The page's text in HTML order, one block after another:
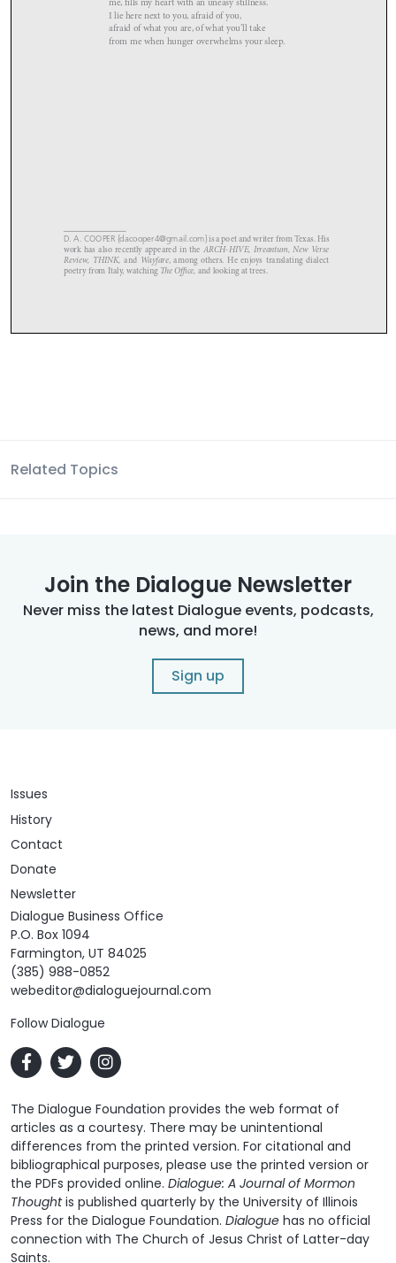
Related Topics
Join the Dialogue Newsletter
Never miss the latest Dialogue events, podcasts,
news, and more!
Sign up
Issues
History
Contact
Donate
Newsletter
Dialogue Business Office
P.O. Box 1094
Farmington, UT 84025
(385) 988-0852
webeditor@dialoguejournal.com
Follow Dialogue
The Dialogue Foundation provides the web format of
articles as a courtesy. There may be unintentional
differences from the printed version. For citational and
bibliographical purposes, please use the printed version or
the PDFs provided online. Dialogue: A Journal of Mormon
Thoughtis published quarterly by the University of Illinois
Press for the Dialogue Foundation. Dialogue has no official
connection with The Church of Jesus Christ of Latter-day
Saints.